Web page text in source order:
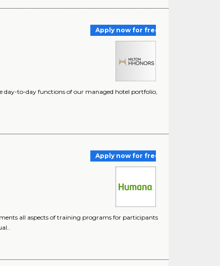
Apply now for free
day-to-day functions of our managed hotel portfolio,
Apply now for free
all aspects of training programs for participants